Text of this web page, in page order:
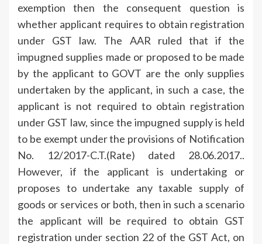
exemption then the consequent question is
whether applicant requires to obtain registration
under GST law. The AAR ruled that if the
impugned supplies made or proposed to be made
by the applicant to GOVT are the only supplies
undertaken by the applicant, in such a case, the
applicant is not required to obtain registration
under GST law, since the impugned supply is held
to be exempt under the provisions of Notification
No. 12/2017-C.T.(Rate) dated 28.06.2017..
However, if the applicant is undertaking or
proposes to undertake any taxable supply of
goods or services or both, then in such a scenario
the applicant will be required to obtain GST
registration under section 22 of the GST Act, on